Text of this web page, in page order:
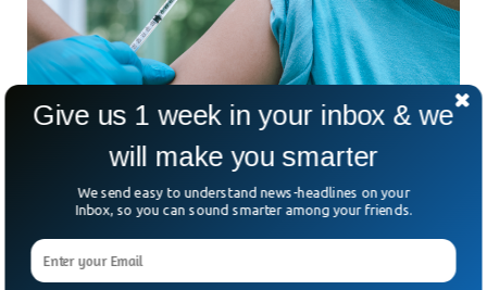
UK PM Johnson Says COVID-19 Shots Will
Stay Voluntary, Attacks Anti-Vax Movement
Although anti-vax campaigners are dissuading people from
getting COVID-19 vaccines, Prime Minister Boris Johnson
Give us 1 week in your inbox & we
will make you smarter
We send easy to understand news-headlines on your
Inbox, so you can sound smarter among your friends.